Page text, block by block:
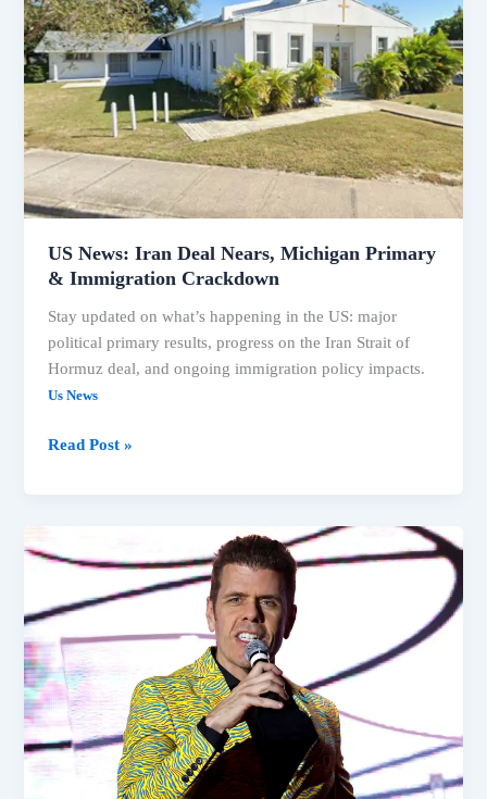
US News: Iran Deal Nears, Michigan Primary
& Immigration Crackdown
Stay updated on what’s happening in the US: major
political primary results, progress on the Iran Strait of
Hormuz deal, and ongoing immigration policy impacts.
Us News
Deal
Nears,
Michigan
Primary
&
Immigration
Crackdown
Read Post »
Primary,
Fires
&
Immigration:
Top
US